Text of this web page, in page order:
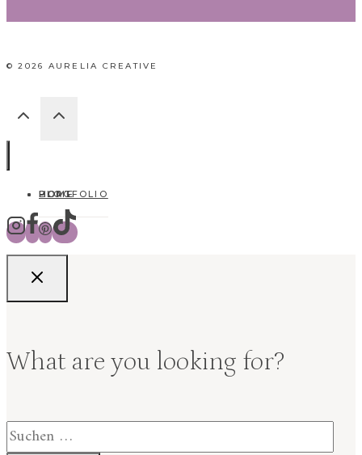
© 2026 AURELIA CREATIVE
HOME
BLOG
PORTFOLIO
What are you looking for?
Suchen